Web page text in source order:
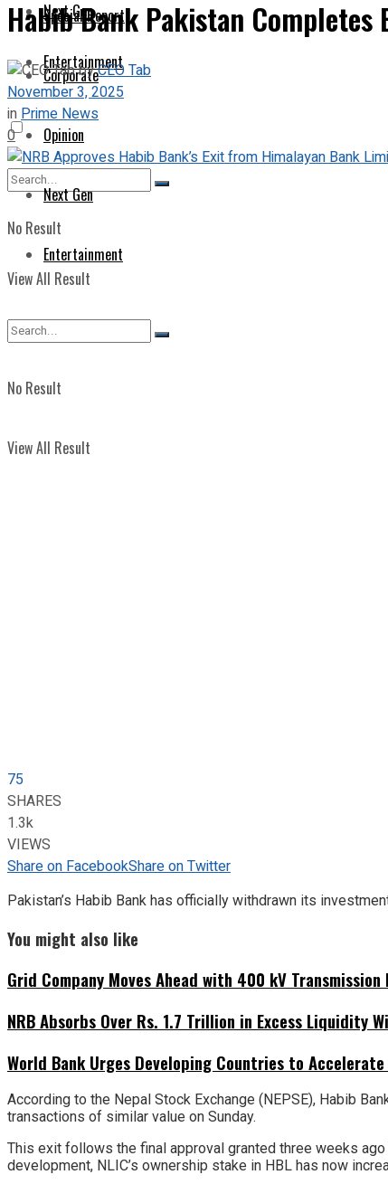
Next Gen
Entertainment
No Result
View All Result
Special Report
Corporate
Opinion
Next Gen
Entertainment
No Result
View All Result
Habib Bank Pakistan
byCEO Tab
November 3, 2025
inPrime News
0
75
SHARES
1.3k
VIEWS
Share on FacebookShare on Twitter
Pakistan’s Habib Bank has officially withdrawn its
You might also like
Grid Company Moves Ahead with 400 kV
NRB Absorbs Over Rs. 1.7 Trillion in Excess Liquidity
World Bank Urges Developing Countries to
According to the Nepal Stock Exchange (NEPSE), Habib
transactions of similar value on Sunday.
This exit follows the final approval granted three weeks
development, NLIC’s ownership stake in HBL has now